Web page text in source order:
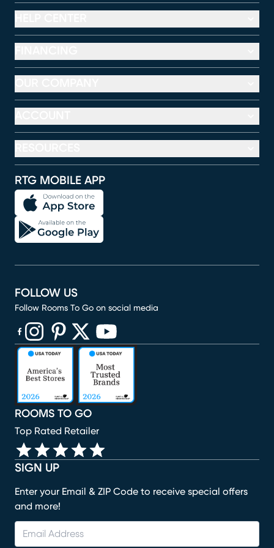
RTG MOBILE APP
SIGN UP
Enter your Email & ZIP Code to receive special offers
and more!
ROOMS TO GO
Top Rated Retailer
FOLLOW US
Follow Rooms To Go on social media
(opens in new window)
(opens in new window)
(opens in new window)
(opens in new window)
(opens in new window)